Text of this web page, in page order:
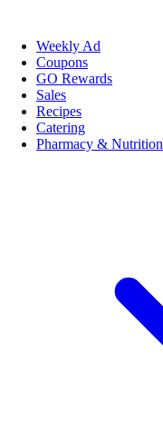
Weekly Ad
Coupons
GO Rewards
Sales
Recipes
Catering
Pharmacy & Nutrition